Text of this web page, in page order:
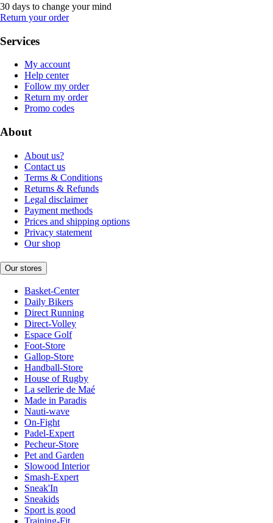
30 days to change your mind
Return your order
Services
My account
Help center
Follow my order
Return my order
Promo codes
About
About us?
Contact us
Terms & Conditions
Returns & Refunds
Legal disclaimer
Payment methods
Prices and shipping options
Privacy statement
Our shop
Our stores
Basket-Center
Daily Bikers
Direct Running
Direct-Volley
Espace Golf
Foot-Store
Gallop-Store
Handball-Store
House of Rugby
La sellerie de Maé
Made in Paradis
Nauti-wave
On-Fight
Padel-Expert
Pecheur-Store
Pet and Garden
Slowood Interior
Smash-Expert
Sneak'In
Sneakids
Sport is good